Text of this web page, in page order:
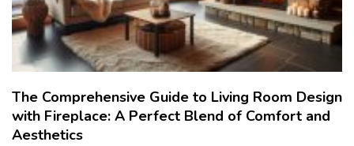
The Comprehensive Guide to Living Room Design
with Fireplace: A Perfect Blend of Comfort and
Aesthetics